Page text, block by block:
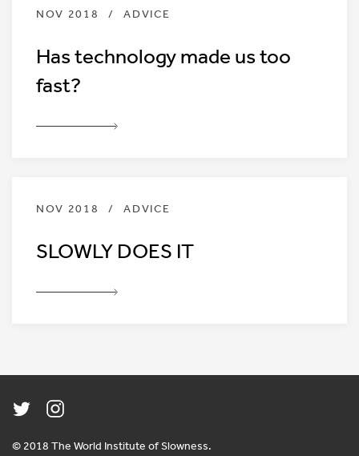
NOV 2018 / ADVICE
Has technology made us too
fast?
NOV 2018 / ADVICE
SLOWLY DOES IT
© 2018 The World Institute of Slowness.